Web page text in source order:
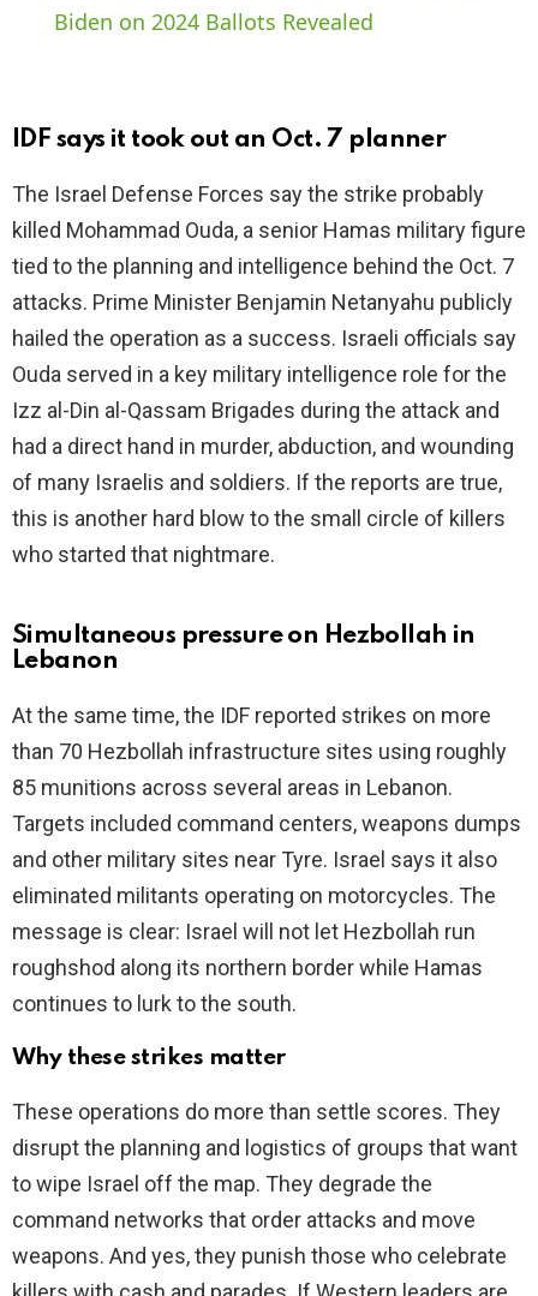
a
i
d
e
o
Biden on 2024 Ballots Revealed
IDF says it took out an Oct. 7 planner
The Israel Defense Forces say the strike probably
killed Mohammad Ouda, a senior Hamas military figure
tied to the planning and intelligence behind the Oct. 7
attacks. Prime Minister Benjamin Netanyahu publicly
hailed the operation as a success. Israeli officials say
Ouda served in a key military intelligence role for the
Izz al-Din al-Qassam Brigades during the attack and
had a direct hand in murder, abduction, and wounding
of many Israelis and soldiers. If the reports are true,
this is another hard blow to the small circle of killers
who started that nightmare.
Simultaneous pressure on Hezbollah in
Lebanon
At the same time, the IDF reported strikes on more
than 70 Hezbollah infrastructure sites using roughly
85 munitions across several areas in Lebanon.
Targets included command centers, weapons dumps
and other military sites near Tyre. Israel says it also
eliminated militants operating on motorcycles. The
message is clear: Israel will not let Hezbollah run
roughshod along its northern border while Hamas
continues to lurk to the south.
Why these strikes matter
These operations do more than settle scores. They
disrupt the planning and logistics of groups that want
to wipe Israel off the map. They degrade the
command networks that order attacks and move
weapons. And yes, they punish those who celebrate